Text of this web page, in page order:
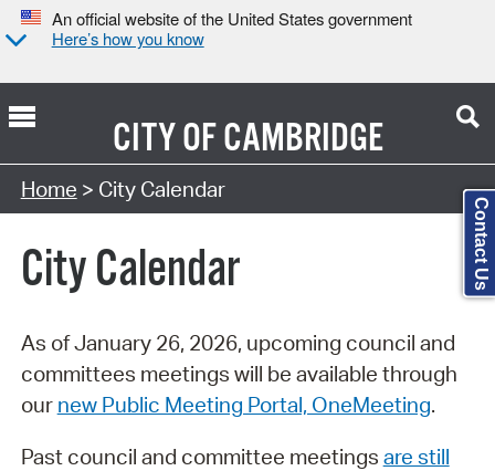
An official website of the United States government
Here’s how you know
CITY OFCAMBRIDGE
Search Type:
Home > City Calendar
City Calendar
As of January 26, 2026, upcoming council and
committees meetings will be available through
our new Public Meeting Portal, OneMeeting.
Past council and committee meetings are still
Contact Us